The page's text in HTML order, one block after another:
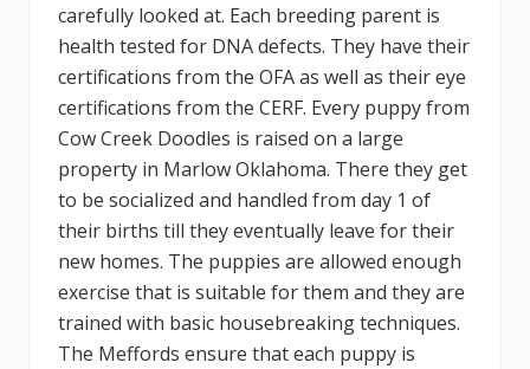
carefully looked at. Each breeding parent is
health tested for DNA defects. They have their
certifications from the OFA as well as their eye
certifications from the CERF. Every puppy from
Cow Creek Doodles is raised on a large
property in Marlow Oklahoma. There they get
to be socialized and handled from day 1 of
their births till they eventually leave for their
new homes. The puppies are allowed enough
exercise that is suitable for them and they are
trained with basic housebreaking techniques.
The Meffords ensure that each puppy is